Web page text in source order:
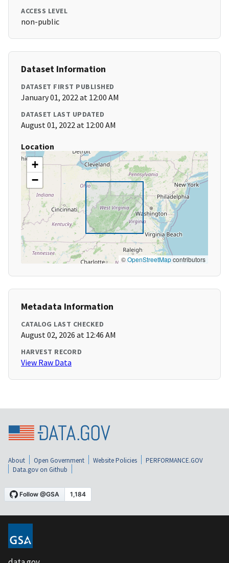
ACCESS LEVEL
non-public
Dataset Information
DATASET FIRST PUBLISHED
January 01, 2022 at 12:00 AM
DATASET LAST UPDATED
August 01, 2022 at 12:00 AM
Location
+
−
©OpenStreetMapcontributors
Metadata Information
CATALOG LAST CHECKED
August 02, 2026 at 12:46 AM
HARVEST RECORD
View Raw Data
About Open Government Website Policies
PERFORMANCE.GOV
Data.gov on Github